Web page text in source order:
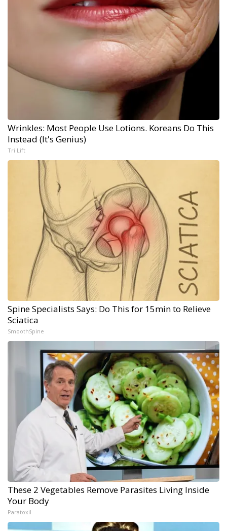
Wrinkles: Most People Use Lotions. Koreans Do This
Instead (It's Genius)
Tri Lift
Spine Specialists Says: Do This for 15min to Relieve
Sciatica
SmoothSpine
These 2 Vegetables Remove Parasites Living Inside
Your Body
Paratoxil